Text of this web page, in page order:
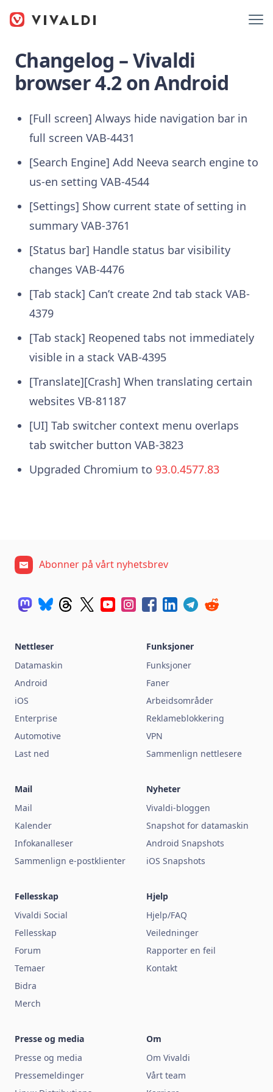
Changelog – Vivaldi
browser 4.2 on Android
[Full screen] Always hide navigation bar in
full screen VAB-4431
[Search Engine] Add Neeva search engine to
us-en setting VAB-4544
[Settings] Show current state of setting in
summary VAB-3761
[Status bar] Handle status bar visibility
changes VAB-4476
[Tab stack] Can’t create 2nd tab stack VAB-
4379
[Tab stack] Reopened tabs not immediately
visible in a stack VAB-4395
[Translate][Crash] When translating certain
websites VB-81187
[UI] Tab switcher context menu overlaps
tab switcher button VAB-3823
Upgraded Chromium to 93.0.4577.83
Abonner på vårt nyhetsbrev
Nettleser
Datamaskin
Android
iOS
Enterprise
Automotive
Last ned
Funksjoner
Funksjoner
Faner
Arbeidsområder
Reklameblokkering
VPN
Sammenlign nettlesere
Mail
Mail
Kalender
Infokanalleser
Sammenlign e-postklienter
Nyheter
Vivaldi-bloggen
Snapshot for datamaskin
Android Snapshots
iOS Snapshots
Fellesskap
Vivaldi Social
Fellesskap
Forum
Temaer
Bidra
Merch
Hjelp
Hjelp/FAQ
Veiledninger
Rapporter en feil
Kontakt
Presse og media
Presse og media
Pressemeldinger
Om
Om Vivaldi
Vårt team